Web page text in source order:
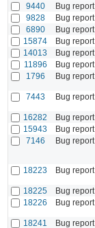
9440
Bug report
9828
Bug report
6890
Bug report
15874
Bug report
14013
Bug report
11896
Bug report
1796
Bug report
7443
Bug report
16282
Bug report
15943
Bug report
7146
Bug report
18223
Bug report
18225
Bug report
18226
Bug report
18241
Bug report